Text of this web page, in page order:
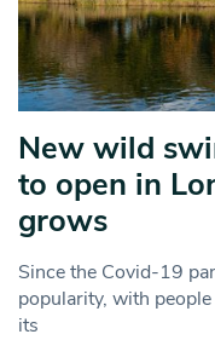
New wild
to open in
grows
Since the Covid-19
popularity, with
its